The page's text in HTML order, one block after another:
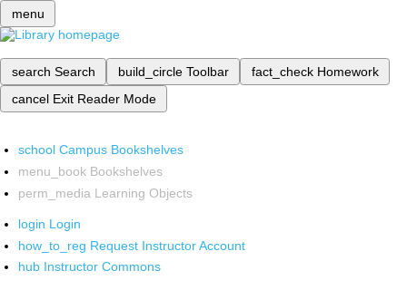
menu
search Search build_circle Toolbar fact_check Homework
cancel Exit Reader Mode
school Campus Bookshelves
menu_book Bookshelves
perm_media Learning Objects
login Login
how_to_reg Request Instructor Account
hub Instructor Commons